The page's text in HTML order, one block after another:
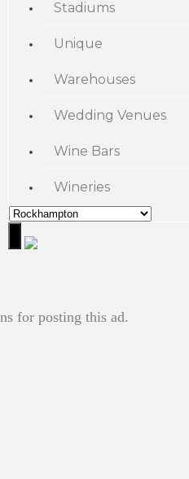
Stadiums
Unique
Warehouses
Wedding Venues
Wine Bars
Wineries
for posting this ad.